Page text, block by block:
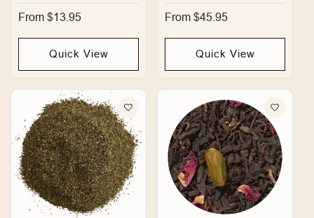
Regular
From $13.95
Quick View
Regular
From $45.95
Quick View